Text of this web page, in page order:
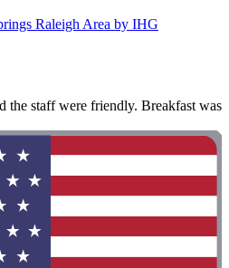
Raleigh Area by IHG
the staff were friendly. Breakfast was